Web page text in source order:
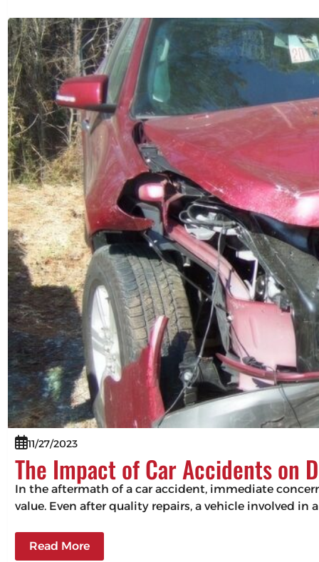
11/27/2023
The Impact of Car Accidents on
In the aftermath of a car accident, immediate
value. Even after quality repairs, a vehicle involved
Read More